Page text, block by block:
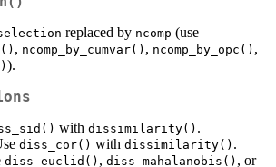
replaced by ncomp (use
, ncomp_by_cumvar() , ncomp_by_opc() ,
).
with dissimilarity() .
diss_cor() with dissimilarity() .
diss_euclid() , diss_mahalanobis() , or